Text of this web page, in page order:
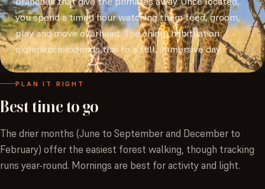
you spend a timed hour watching them feed, groom,
play and move overhead. The chimp habituation
experience extends this to a full, immersive day.
PLAN IT RIGHT
Besttimetogo
The drier months (June to September and December to
February) offer the easiest forest walking, though tracking
runs year-round. Mornings are best for activity and light.